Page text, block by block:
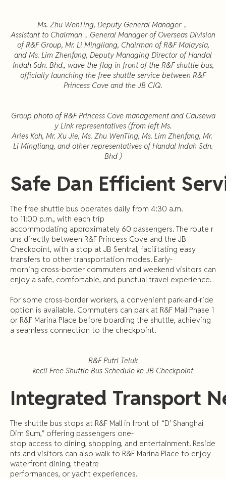
Ms. Zhu WenTing, Deputy General Manager，
Assistant to Chairman ， General Manager of Overseas Division
of R&F Group, Mr. Li Mingliang, Chairman of R&F Malaysia,
and Ms. Lim Zhenfang, Deputy Managing Director of Handal
Indah Sdn. Bhd., wave the flag in front of the R&F shuttle bus,
officially launching the free shuttle service between R&F
Princess Cove and the JB CIQ.
Group photo of R&F Princess Cove management and Causewa
y Link representatives (from left Ms.
Aries Koh, Mr. Xu Jie, Ms. Zhu WenTing, Ms. Lim Zhenfang, Mr.
Li Mingliang, and other representatives of Handal Indah Sdn.
Bhd )
Safe Dan Efficient
The free shuttle bus operates daily from 4:30 a.m.
to 11:00 p.m., with each trip
accommodating approximately 60 passengers. The route r
uns directly between R&F Princess Cove and the JB
Checkpoint, with a stop at JB Sentral, facilitating easy
transfers to other transportation modes. Early-
morning cross-border commuters and weekend visitors can
enjoy a safe, comfortable, and punctual travel experience.
For some cross-border workers, a convenient park-and-ride
option is available. Commuters can park at R&F Mall Phase 1
or R&F Marina Place before boarding the shuttle, achieving
a seamless connection to the checkpoint.
R&F Putri Teluk
kecil Free Shuttle Bus Schedule ke JB Checkpoint
Integrated Transport
The shuttle bus stops at R&F Mall in front of “D’ Shanghai
Dim Sum,” offering passengers one-
stop access to dining, shopping, and entertainment. Reside
nts and visitors can also walk to R&F Marina Place to enjoy
waterfront dining, theatre
performances, or yacht experiences.